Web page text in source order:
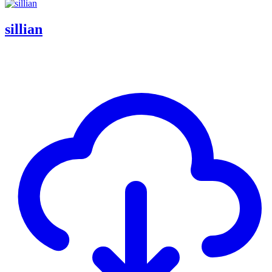
sillian